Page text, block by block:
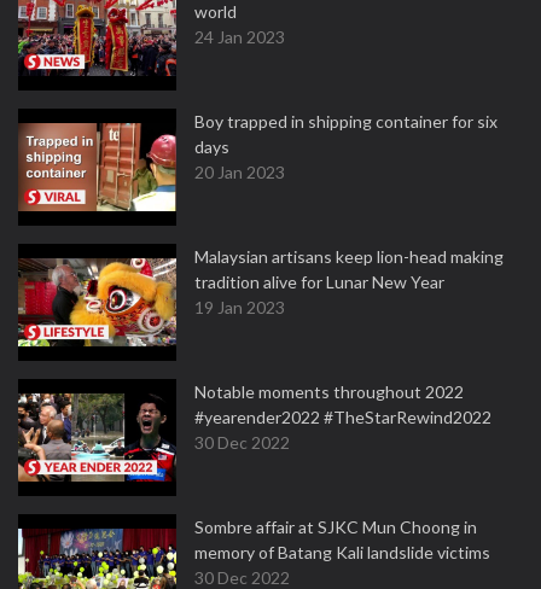
world
24 Jan 2023
Boy trapped in shipping container for six
days
20 Jan 2023
Malaysian artisans keep lion-head making
tradition alive for Lunar New Year
19 Jan 2023
Notable moments throughout 2022
#yearender2022 #TheStarRewind2022
30 Dec 2022
Sombre affair at SJKC Mun Choong in
memory of Batang Kali landslide victims
30 Dec 2022